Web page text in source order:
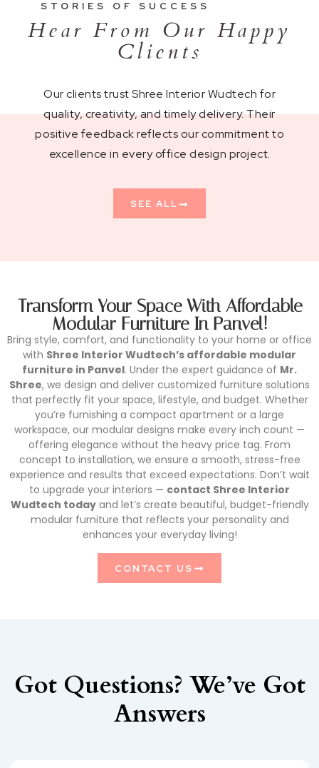
STORIES OF SUCCESS
Hear From Our Happy
Clients
Our clients trust Shree Interior Wudtech for
quality, creativity, and timely delivery. Their
positive feedback reflects our commitment to
excellence in every office design project.
SEE ALL
Transform Your Space With Affordable
Modular Furniture In Panvel!
Bring style, comfort, and functionality to your home or office
with Shree Interior Wudtech’s affordable modular
furniture in Panvel. Under the expert guidance of Mr.
Shree, we design and deliver customized furniture solutions
that perfectly fit your space, lifestyle, and budget. Whether
you’re furnishing a compact apartment or a large
workspace, our modular designs make every inch count —
offering elegance without the heavy price tag. From
concept to installation, we ensure a smooth, stress-free
experience and results that exceed expectations. Don’t wait
to upgrade your interiors — contact Shree Interior
Wudtech todayand let’s create beautiful, budget-friendly
modular furniture that reflects your personality and
enhances your everyday living!
CONTACT US
Got Questions? We’ve Got
Answers